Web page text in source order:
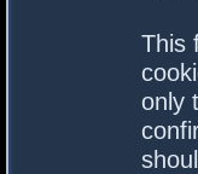
This
only